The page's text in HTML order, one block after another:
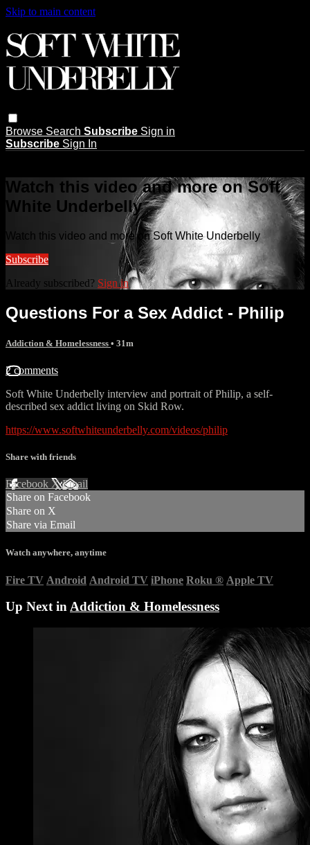
Skip to main content
Browse Search Subscribe Sign in
Subscribe Sign In
Watch this video and more on Soft
White Underbelly
Watch this video and more on Soft White Underbelly
Subscribe
Already subscribed? Sign in
Questions For a Sex Addict - Philip
Addiction & Homelessness • 31m
2 comments
Soft White Underbelly interview and portrait of Philip, a self-
described sex addict living on Skid Row.
https://www.softwhiteunderbelly.com/videos/philip
Share with friends
Facebook XEmail
Share on Facebook
Share on X
Share via Email
Watch anywhere, anytime
Fire TV Android Android TV iPhone Roku ® Apple TV
Up Next inAddiction & Homelessness